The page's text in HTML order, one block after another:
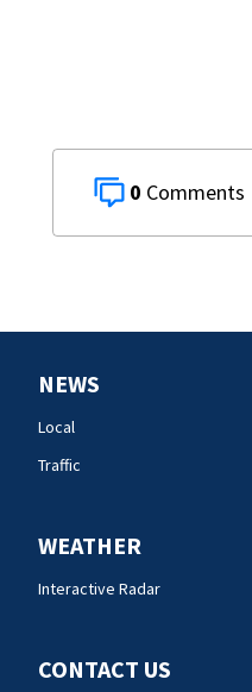
0
NEWS
Local
Traffic
WEATHER
Interactive Radar
CONTACT US